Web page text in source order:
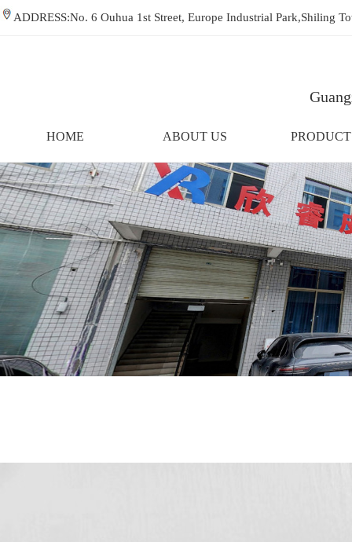
ADDRESS:No. 6 Ouhua 1st Street, Europe Industrial
HOME ABOUT US